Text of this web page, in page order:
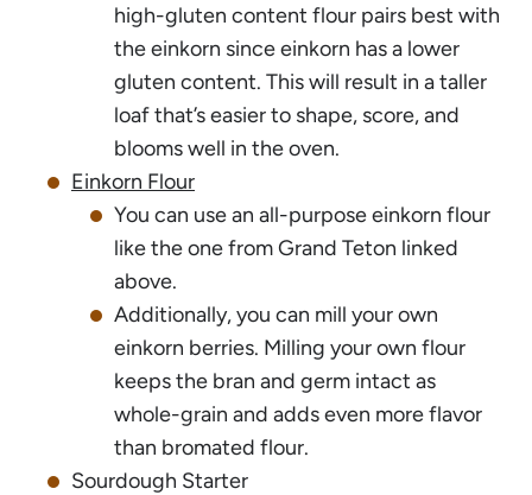
high-gluten content flour pairs best with
the einkorn since einkorn has a lower
gluten content. This will result in a taller
loaf that’s easier to shape, score, and
blooms well in the oven.
Einkorn Flour
You can use an all-purpose einkorn flour
like the one from Grand Teton linked
above.
Additionally, you can mill your own
einkorn berries. Milling your own flour
keeps the bran and germ intact as
whole-grain and adds even more flavor
than bromated flour.
Sourdough Starter